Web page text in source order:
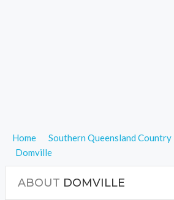
Home Southern Queensland Country
Domville
ABOUT DOMVILLE